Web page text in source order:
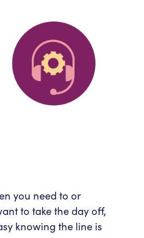
you need to or
to take the day off,
knowing the line is